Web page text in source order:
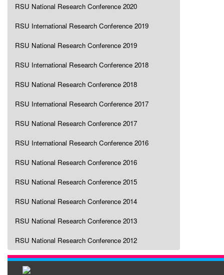
RSU National Research Conference 2020
RSU International Research Conference 2019
RSU National Research Conference 2019
RSU International Research Conference 2018
RSU National Research Conference 2018
RSU International Research Conference 2017
RSU National Research Conference 2017
RSU International Research Conference 2016
RSU National Research Conference 2016
RSU National Research Conference 2015
RSU National Research Conference 2014
RSU National Research Conference 2013
RSU National Research Conference 2012